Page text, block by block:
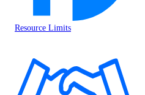
Resource Limits